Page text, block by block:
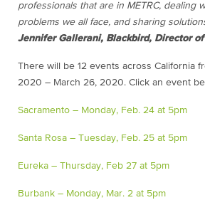
professionals that are in METRC, dealing
problems we all face, and sharing
Jennifer Gallerani, Blackbird, Director
There will be 12 events across California
2020 – March 26, 2020. Click an event
Sacramento – Monday, Feb. 24 at 5pm
Santa Rosa – Tuesday, Feb. 25 at 5pm
Eureka – Thursday, Feb 27 at 5pm
Burbank – Monday, Mar. 2 at 5pm